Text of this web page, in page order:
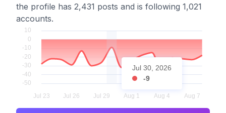
the profile has 2,431 posts and is following 1,021
accounts.
Jul 30, 2026
-9